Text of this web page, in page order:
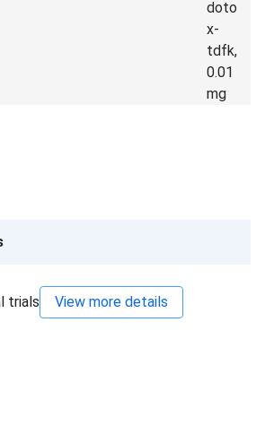
doto
x-
tdfk,
0.01
mg
trials View more details